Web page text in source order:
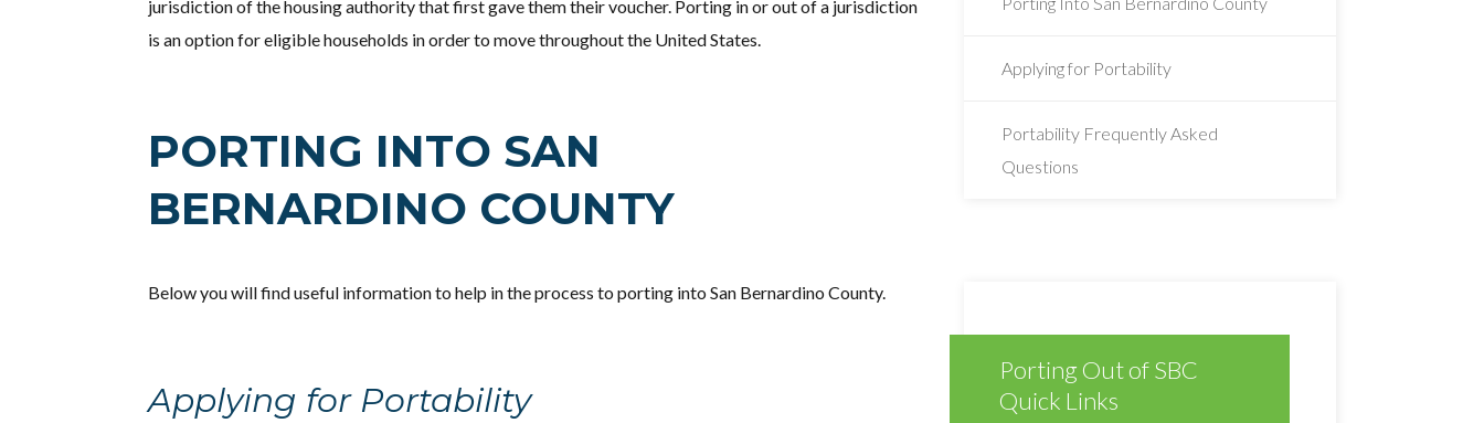
jurisdiction of the housing authority that first gave them their voucher. Porting in or out of a jurisdiction
is an option for eligible households in order to move throughout the United States.
PORTING INTO SAN
BERNARDINO COUNTY
Below you will find useful information to help in the process to porting into San Bernardino County.
Applying for Portability
Applying for Portability
Portability Frequently Asked
Questions
Porting Out of SBC
Quick Links